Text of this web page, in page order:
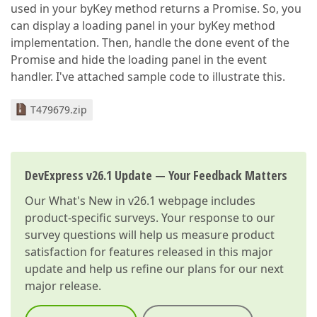
used in your byKey method returns a Promise. So, you
can display a loading panel in your byKey method
implementation. Then, handle the done event of the
Promise and hide the loading panel in the event
handler. I've attached sample code to illustrate this.
T479679.zip
DevExpress v26.1 Update — Your Feedback Matters
OurWhat's New in v26.1 webpage includes
product-specific surveys. Your response to our
survey questions will help us measure product
satisfaction for features released in this major
update and help us refine our plans for our next
major release.